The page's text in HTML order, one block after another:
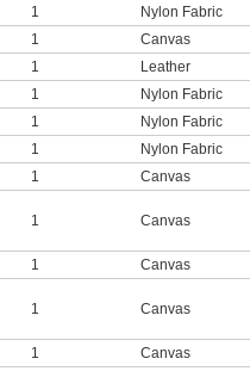
1 Nylon Fabric
1 Canvas
1 Leather
1 Nylon Fabric
1 Nylon Fabric
1 Nylon Fabric
1 Canvas
1 Canvas
1 Canvas
1 Canvas
1 Canvas